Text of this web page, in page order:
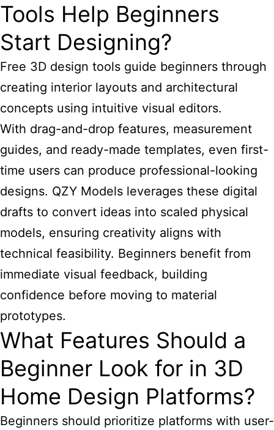
Tools Help Beginners
Start Designing?
Free 3D design tools guide beginners through
creating interior layouts and architectural
concepts using intuitive visual editors.
With drag-and-drop features, measurement
guides, and ready-made templates, even first-
time users can produce professional-looking
designs. QZY Models leverages these digital
drafts to convert ideas into scaled physical
models, ensuring creativity aligns with
technical feasibility. Beginners benefit from
immediate visual feedback, building
confidence before moving to material
prototypes.
What Features Should a
Beginner Look for in 3D
Home Design Platforms?
Beginners should prioritize platforms with user-